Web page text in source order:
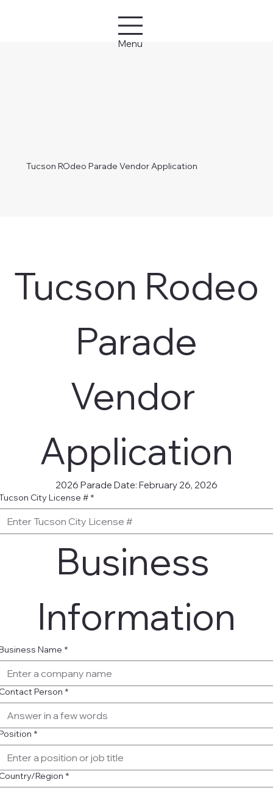
Menu
Tucson ROdeo Parade Vendor Application
Tucson Rodeo
Parade
Vendor
Application
2026 Parade Date: February 26, 2026
City License # *
Business
Information
Name *
Person *
*
line addressRegion *